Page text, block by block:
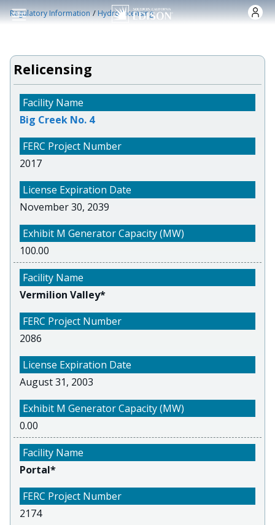
Skip to main content
Regulatory Information /Hydro Licensing
Relicensing
Big Creek No. 4
2017
November 30, 2039
100.00
Vermilion Valley*
2086
August 31, 2003
0.00
Portal*
2174